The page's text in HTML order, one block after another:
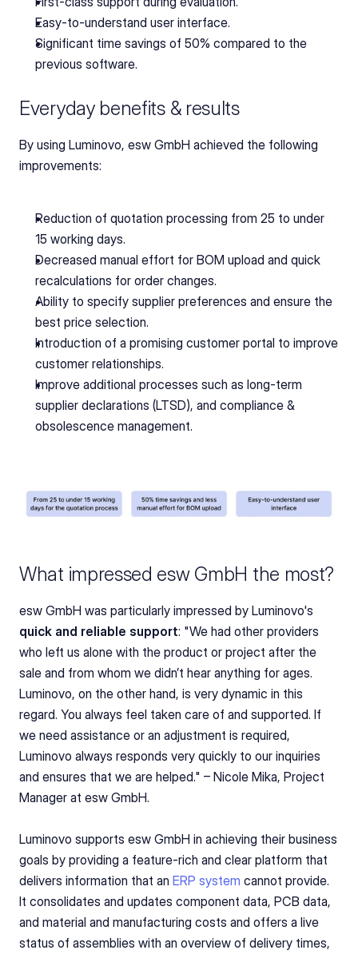
Easy-to-understand user interface.
Significant time savings of 50% compared to the
previous software.
Everyday benefits & results
By using Luminovo, esw GmbH achieved the following
improvements:
Reduction of quotation processing from 25 to under
15 working days.
Decreased manual effort for BOM upload and quick
recalculations for order changes.
Ability to specify supplier preferences and ensure the
best price selection.
Introduction of a promising customer portal to improve
customer relationships.
Improve additional processes such as long-term
supplier declarations (LTSD), and compliance &
obsolescence management.
What impressed esw GmbH the most?
quick and reliable support: "We had other providers
who left us alone with the product or project after the
sale and from whom we didn’t hear anything for ages.
Luminovo, on the other hand, is very dynamic in this
regard. You always feel taken care of and supported. If
we need assistance or an adjustment is required,
Luminovo always responds very quickly to our inquiries
and ensures that we are helped." – Nicole Mika, Project
Manager at esw GmbH.
Luminovo supports esw GmbH in achieving their business
goals by providing a feature-rich and clear platform that
delivers information that an ERP system cannot provide.
It consolidates and updates component data, PCB data,
and material and manufacturing costs and offers a live
status of assemblies with an overview of delivery times,